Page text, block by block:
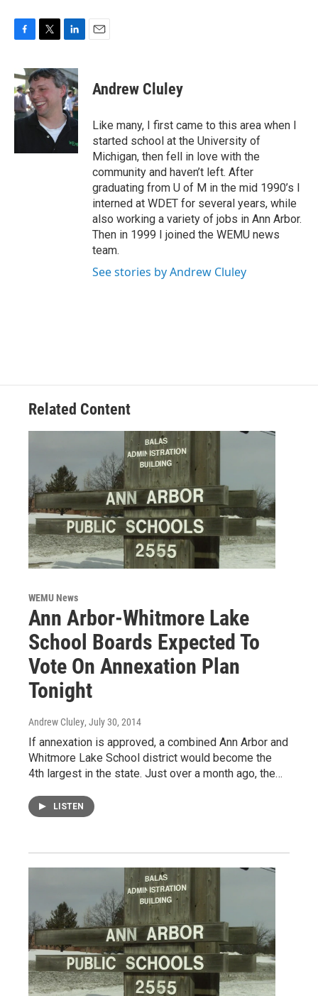
c
e
b
o
o
i
t
t
e
r
n
k
e
d
I
Andrew Cluley
Like many, I first came to this area when I
started school at the University of
Michigan, then fell in love with the
community and haven’t left. After
graduating from U of M in the mid 1990’s I
interned at WDET for several years, while
also working a variety of jobs in Ann Arbor.
Then in 1999 I joined the WEMU news
team.
See stories by Andrew Cluley
Related Content
WEMU News
Ann Arbor-Whitmore Lake
School Boards Expected To
Vote On Annexation Plan
Tonight
Andrew Cluley, July 30, 2014
If annexation is approved, a combined Ann Arbor and
Whitmore Lake School district would become the
4th largest in the state. Just over a month ago, the…
LISTEN